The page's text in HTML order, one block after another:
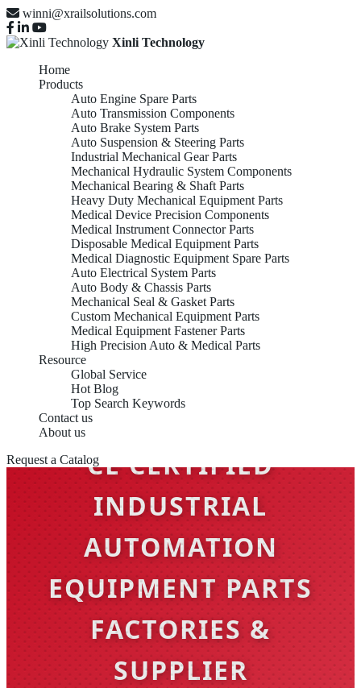
winni@xrailsolutions.com
Xinli Technology
Home
Products
Auto Engine Spare Parts
Auto Transmission Components
Auto Brake System Parts
Auto Suspension & Steering Parts
Industrial Mechanical Gear Parts
Mechanical Hydraulic System Components
Mechanical Bearing & Shaft Parts
Heavy Duty Mechanical Equipment Parts
Medical Device Precision Components
Medical Instrument Connector Parts
Disposable Medical Equipment Parts
Medical Diagnostic Equipment Spare Parts
Auto Electrical System Parts
Auto Body & Chassis Parts
Mechanical Seal & Gasket Parts
Custom Mechanical Equipment Parts
Medical Equipment Fastener Parts
High Precision Auto & Medical Parts
Resource
Global Service
Hot Blog
Top Search Keywords
Contact us
About us
Request a CatalogCE CERTIFIED
INDUSTRIAL
AUTOMATION
EQUIPMENT PARTS
FACTORIES &
SUPPLIER